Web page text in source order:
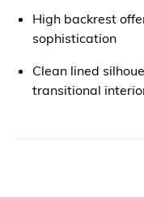
High backrest
sophistication
Clean lined
transitional